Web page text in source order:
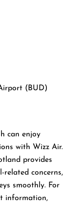
(BUD)
can enjoy
with Wizz Air.
provides
related concerns,
smoothly. For
information,